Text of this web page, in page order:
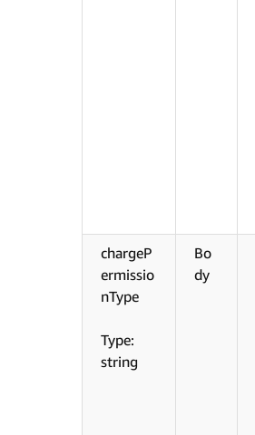
chargeP
ermissio
nType
Type:
string
Bo
dy